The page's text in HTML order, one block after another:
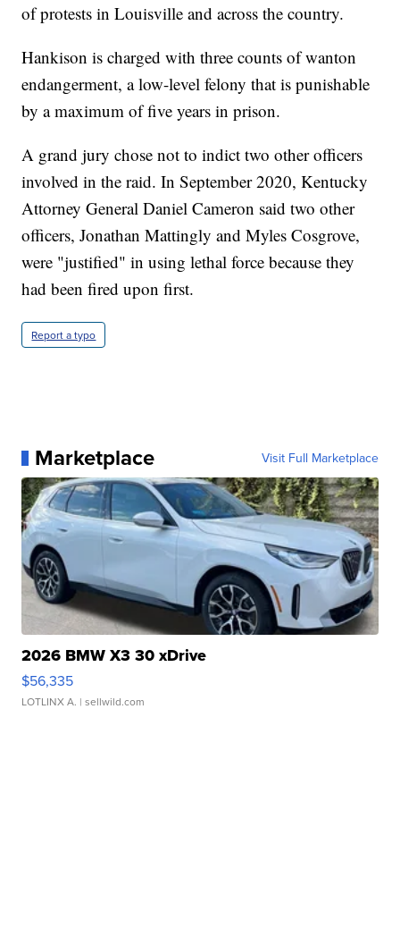
of protests in Louisville and across the country.
Hankison is charged with three counts of wanton
endangerment, a low-level felony that is punishable
by a maximum of five years in prison.
A grand jury chose not to indict two other officers
involved in the raid. In September 2020, Kentucky
Attorney General Daniel Cameron said two other
officers, Jonathan Mattingly and Myles Cosgrove,
were "justified" in using lethal force because they
had been fired upon first.
Report a typo
Marketplace Visit Full Marketplace
2026 BMW X3 30 xDrive
$56,335
LOTLINX A. | sellwild.com